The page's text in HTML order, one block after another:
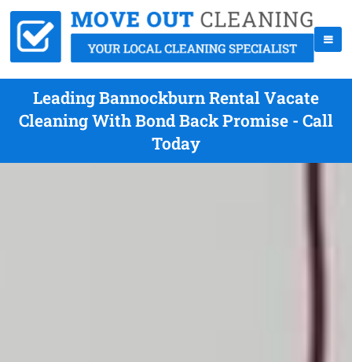
Leading Bannockburn Rental Vacate
Cleaning With Bond Back Promise - Call
Today